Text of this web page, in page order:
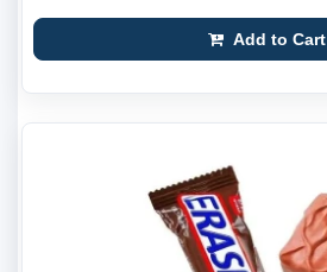
Add to Cart